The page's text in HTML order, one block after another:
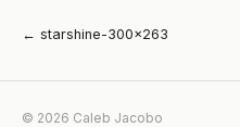
← starshine-300×263
© 2026 Caleb Jacobo